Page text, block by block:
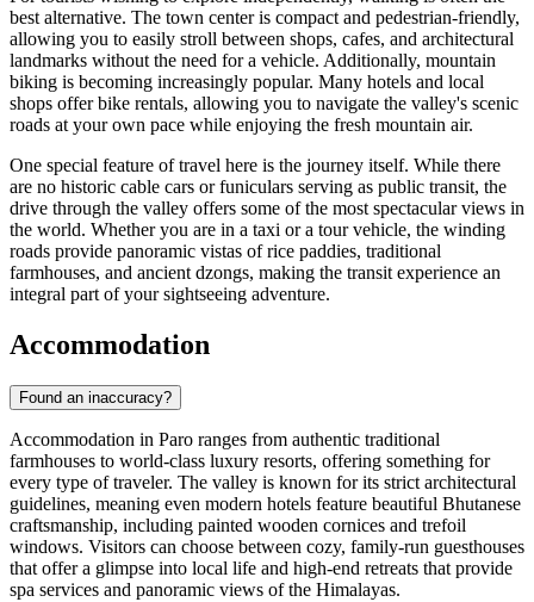
best alternative. The town center is compact and pedestrian-friendly,
allowing you to easily stroll between shops, cafes, and architectural
landmarks without the need for a vehicle. Additionally, mountain
biking is becoming increasingly popular. Many hotels and local
shops offer bike rentals, allowing you to navigate the valley's scenic
roads at your own pace while enjoying the fresh mountain air.
One special feature of travel here is the journey itself. While there
are no historic cable cars or funiculars serving as public transit, the
drive through the valley offers some of the most spectacular views in
the world. Whether you are in a taxi or a tour vehicle, the winding
roads provide panoramic vistas of rice paddies, traditional
farmhouses, and ancient dzongs, making the transit experience an
integral part of your sightseeing adventure.
Accommodation
Found an inaccuracy?
Accommodation in Paro ranges from authentic traditional
farmhouses to world-class luxury resorts, offering something for
every type of traveler. The valley is known for its strict architectural
guidelines, meaning even modern hotels feature beautiful Bhutanese
craftsmanship, including painted wooden cornices and trefoil
windows. Visitors can choose between cozy, family-run guesthouses
that offer a glimpse into local life and high-end retreats that provide
spa services and panoramic views of the Himalayas.